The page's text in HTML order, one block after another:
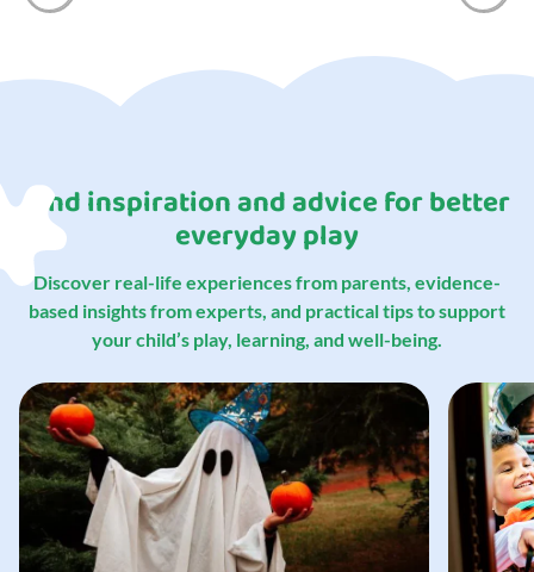
Find inspiration and advice for better
everyday play
Discover real-life experiences from parents, evidence-
based insights from experts, and practical tips to support
your child’s play, learning, and well-being.